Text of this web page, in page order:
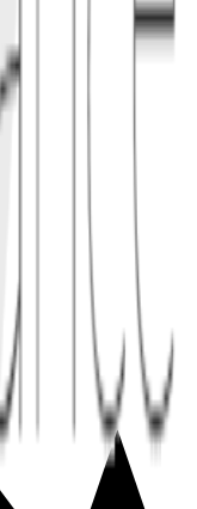
is less about marketing
to be read alongside
and client tests.
verify both the
index.